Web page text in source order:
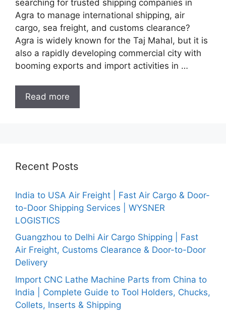
searching for trusted shipping companies in
Agra to manage international shipping, air
cargo, sea freight, and customs clearance?
Agra is widely known for the Taj Mahal, but it is
also a rapidly developing commercial city with
booming exports and import activities in …
Read more
Recent Posts
India to USA Air Freight | Fast Air Cargo & Door-
to-Door Shipping Services | WYSNER
LOGISTICS
Guangzhou to Delhi Air Cargo Shipping | Fast
Air Freight, Customs Clearance & Door-to-Door
Delivery
Import CNC Lathe Machine Parts from China to
India | Complete Guide to Tool Holders, Chucks,
Collets, Inserts & Shipping